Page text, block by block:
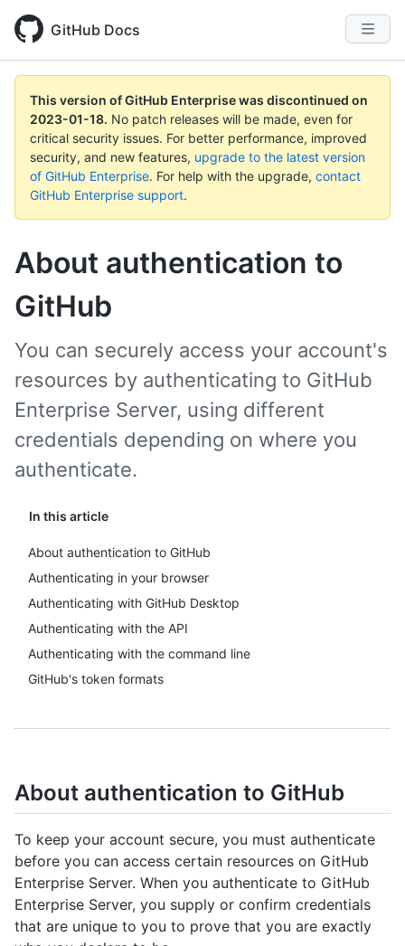
GitHub Docs
This version of GitHub Enterprise was discontinued on
2023-01-18. No patch releases will be made, even for
critical security issues. For better performance, improved
security, and new features, upgrade to the latest version
of GitHub Enterprise. For help with the upgrade, contact
GitHub Enterprise support.
About authentication to
GitHub
In this article
About authentication to GitHub
Authenticating in your browser
Authenticating with GitHub Desktop
Authenticating with the API
Authenticating with the command line
GitHub's token formats
You can securely access your account's
resources by authenticating to GitHub
Enterprise Server, using different
credentials depending on where you
authenticate.
About authentication to GitHub
To keep your account secure, you must authenticate
before you can access certain resources on GitHub
Enterprise Server. When you authenticate to GitHub
Enterprise Server, you supply or confirm credentials
that are unique to you to prove that you are exactly